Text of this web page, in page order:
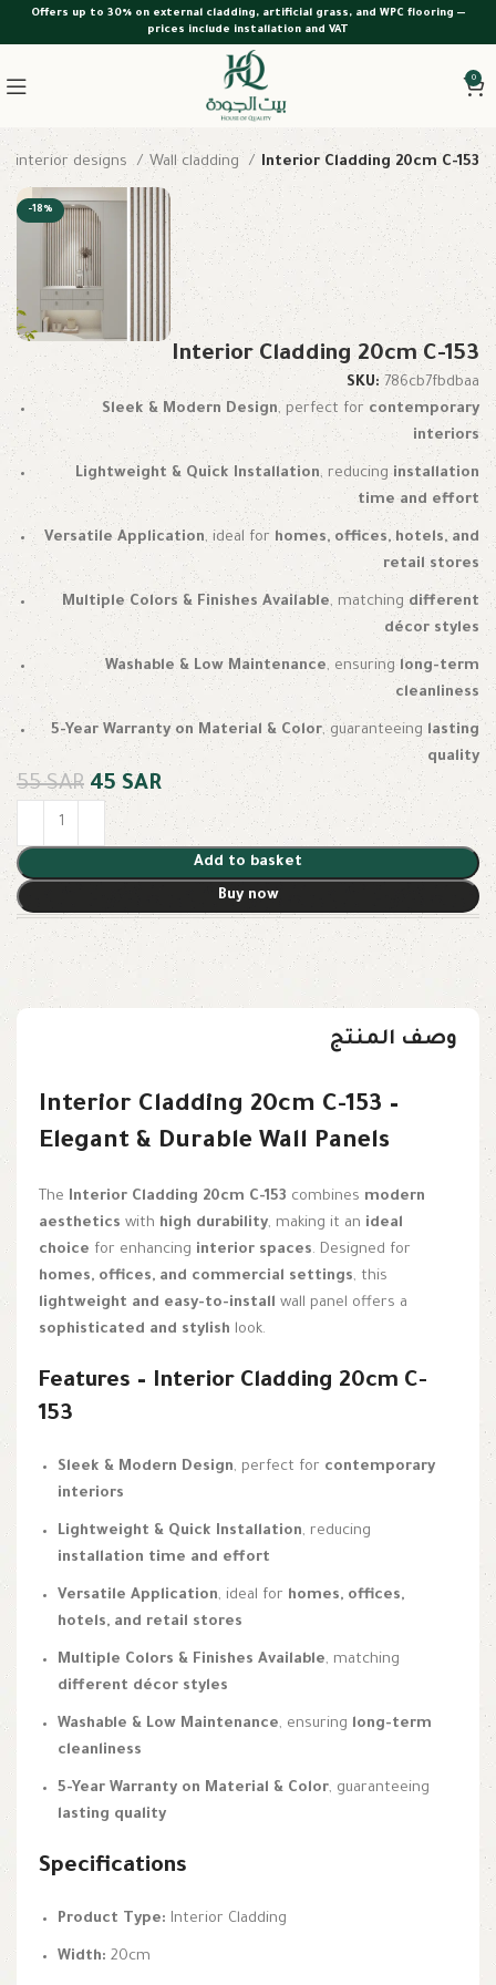
Offers up to 30% on external cladding, artificial grass, and WPC flooring —
prices include installation and VAT
0
interior designs Wall cladding Interior Cladding 20cm C-153
-18%
Interior Cladding 20cm C-153
SKU:786cb7fbdbaa
Sleek & Modern Design, perfect for contemporary
interiors
Lightweight & Quick Installation, reducinginstallation
time and effort
Versatile Application, ideal for homes, offices, hotels, and
retail stores
Multiple Colors & Finishes Available, matchingdifferent
décor styles
Washable & Low Maintenance, ensuring long-term
cleanliness
5-Year Warranty on Material & Color, guaranteeing lasting
quality
55SAR 45SAR
Add to basket
Buy now
وصف المنتج
Interior Cladding 20cm C-153 –
Elegant & Durable Wall Panels
The Interior Cladding 20cm C-153 combines modern
aesthetics with high durability, making it an ideal
choice for enhancing interior spaces. Designed for
homes, offices, and commercial settings, this
lightweight and easy-to-install wall panel offers a
sophisticated and stylish look.
Features – Interior Cladding 20cm C-
153
Sleek & Modern Design, perfect for contemporary
interiors
Lightweight & Quick Installation, reducing
installation time and effort
Versatile Application, ideal for homes, offices,
hotels, and retail stores
Multiple Colors & Finishes Available, matching
different décor styles
Washable & Low Maintenance, ensuring long-term
cleanliness
5-Year Warranty on Material & Color, guaranteeing
lasting quality
Specifications
Product Type: Interior Cladding
Width: 20cm